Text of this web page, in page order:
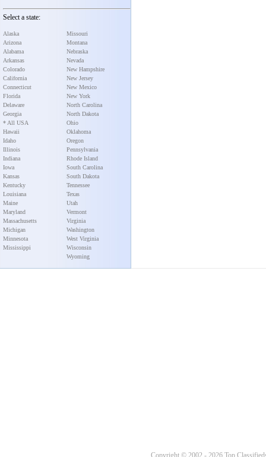
Select a state:
Alaska
Arizona
Alabama
Arkansas
Colorado
California
Connecticut
Florida
Delaware
Georgia
* All USA
Hawaii
Idaho
Illinois
Indiana
Iowa
Kansas
Kentucky
Louisiana
Maine
Maryland
Massachusetts
Michigan
Minnesota
Mississippi
Missouri
Montana
Nebraska
Nevada
New Hampshire
New Jersey
New Mexico
New York
North Carolina
North Dakota
Ohio
Oklahoma
Oregon
Pennsylvania
Rhode Island
South Carolina
South Dakota
Tennessee
Texas
Utah
Vermont
Virginia
Washington
West Virginia
Wisconsin
Wyoming
Copyright © 2002 - 2026 Top